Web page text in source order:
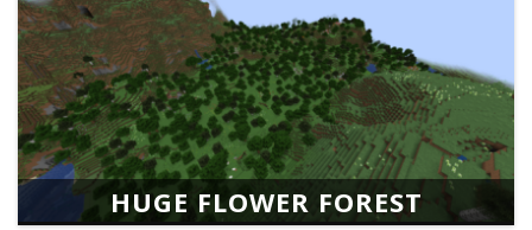
HUGE FLOWER FOREST